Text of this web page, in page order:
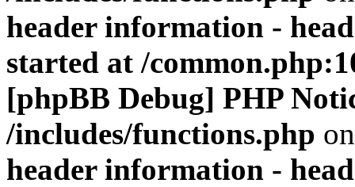
header information -
started at /
[phpBB Debug] PHP
/includes/functions.php
header information -